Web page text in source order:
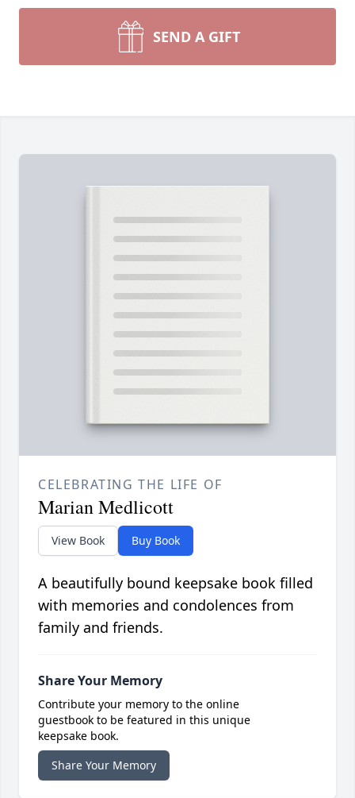
SEND A GIFT
CELEBRATING THE LIFE OF
Marian Medlicott
View Book Buy Book
A beautifully bound keepsake book filled
with memories and condolences from
family and friends.
Share Your Memory
Contribute your memory to the online
guestbook to be featured in this unique
keepsake book.
Share Your Memory